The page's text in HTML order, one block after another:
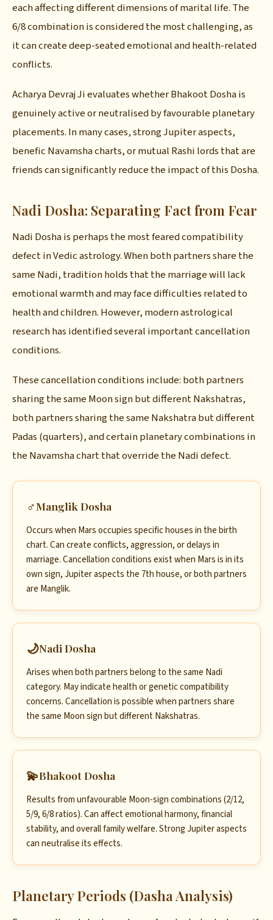
each affecting different dimensions of marital life. The
6/8 combination is considered the most challenging, as
it can create deep-seated emotional and health-related
conflicts.
Acharya Devraj Ji evaluates whether Bhakoot Dosha is
genuinely active or neutralised by favourable planetary
placements. In many cases, strong Jupiter aspects,
benefic Navamsha charts, or mutual Rashi lords that are
friends can significantly reduce the impact of this Dosha.
Nadi Dosha: Separating Fact from Fear
Nadi Dosha is perhaps the most feared compatibility
defect in Vedic astrology. When both partners share the
same Nadi, tradition holds that the marriage will lack
emotional warmth and may face difficulties related to
health and children. However, modern astrological
research has identified several important cancellation
conditions.
These cancellation conditions include: both partners
sharing the same Moon sign but different Nakshatras,
both partners sharing the same Nakshatra but different
Padas (quarters), and certain planetary combinations in
the Navamsha chart that override the Nadi defect.
♂Manglik Dosha
Occurs when Mars occupies specific houses in the birth
chart. Can create conflicts, aggression, or delays in
marriage. Cancellation conditions exist when Mars is in its
own sign, Jupiter aspects the 7th house, or both partners
are Manglik.
🌙Nadi Dosha
Arises when both partners belong to the same Nadi
category. May indicate health or genetic compatibility
concerns. Cancellation is possible when partners share
the same Moon sign but different Nakshatras.
💫Bhakoot Dosha
Results from unfavourable Moon-sign combinations (2/12,
5/9, 6/8 ratios). Can affect emotional harmony, financial
stability, and overall family welfare. Strong Jupiter aspects
can neutralise its effects.
Planetary Periods (Dasha Analysis)